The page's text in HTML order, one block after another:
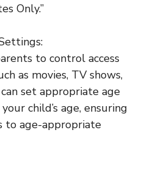
Only.”
to control access
as movies, TV shows,
set appropriate age
child’s age, ensuring
to age-appropriate